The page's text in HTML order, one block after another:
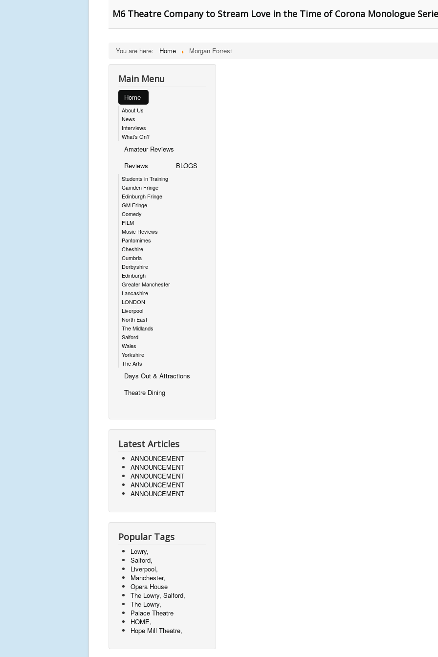
M6 Theatre Company to Stream Love in the Time of Corona Monologue
You are here: Home Morgan Forrest
Main Menu
Home
About Us
News
Interviews
What's On?
Amateur Reviews
Reviews
Students in Training
Camden Fringe
Edinburgh Fringe
GM Fringe
Comedy
FILM
Music Reviews
Pantomimes
Cheshire
Cumbria
Derbyshire
Edinburgh
Greater Manchester
Lancashire
LONDON
Liverpool
North East
The Midlands
Salford
Wales
Yorkshire
The Arts
BLOGS
Days Out & Attractions
Theatre Dining
Latest Articles
ANNOUNCEMENT
ANNOUNCEMENT
ANNOUNCEMENT
ANNOUNCEMENT
ANNOUNCEMENT
Popular Tags
Lowry,
Salford,
Liverpool,
Manchester,
Opera House
The Lowry, Salford,
The Lowry,
Palace Theatre
HOME,
Hope Mill Theatre,